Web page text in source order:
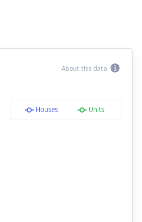
About this data
Houses Units